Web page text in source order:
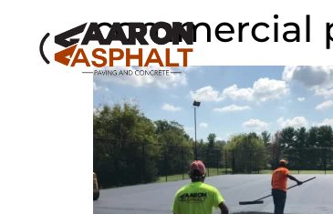
commercial